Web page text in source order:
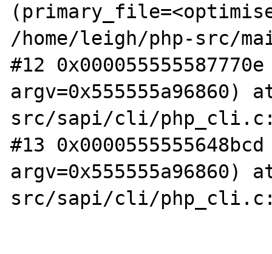
/home/leigh/php-src/
#12
argv=0x555555a96860)
src/sapi/cli/
#13
argv=0x555555a96860)
src/sapi/cli/